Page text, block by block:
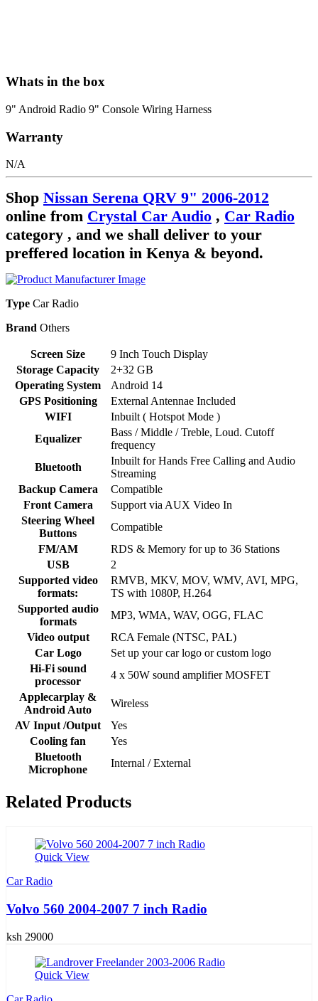
Whats in the box
9" Android Radio 9" Console Wiring Harness
Warranty
N/A
Shop Nissan Serena QRV 9" 2006-2012
online from Crystal Car Audio , Car Radio
category , and we shall deliver to your
preffered location in Kenya & beyond.
Type Car Radio
Brand Others
Screen Size
9 Inch Touch Display
Storage Capacity
2+32 GB
Operating System
Android 14
GPS Positioning
External Antennae Included
WIFI
Inbuilt ( Hotspot Mode )
Equalizer
Bass / Middle / Treble, Loud. Cutoff
frequency
Bluetooth
Inbuilt for Hands Free Calling and Audio
Streaming
Backup Camera
Compatible
Front Camera
Support via AUX Video In
Steering Wheel
Buttons
Compatible
FM/AM
RDS & Memory for up to 36 Stations
USB
2
Supported video
formats:
RMVB, MKV, MOV, WMV, AVI, MPG,
TS with 1080P, H.264
Supported audio
formats
MP3, WMA, WAV, OGG, FLAC
Video output
RCA Female (NTSC, PAL)
Car Logo
Set up your car logo or custom logo
Hi-Fi sound
processor
4 x 50W sound amplifier MOSFET
Applecarplay &
Android Auto
Wireless
AV Input /Output
Yes
Cooling fan
Yes
Bluetooth
Microphone
Internal / External
Related Products
Quick View
Car Radio
Volvo 560 2004-2007 7 inch Radio
ksh 29000
Quick View